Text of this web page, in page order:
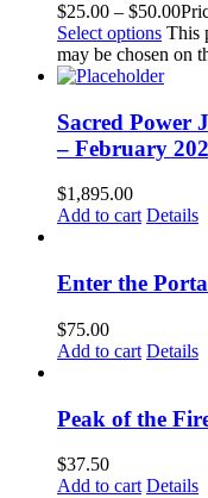
$25.00 – $50.00
Select options This
may be chosen on
Sacred Power
– February
$1,895.00
Add to cart Details
Enter the
$75.00
Add to cart Details
Peak of the
$37.50
Add to cart Details